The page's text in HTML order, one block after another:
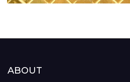
ABOUT